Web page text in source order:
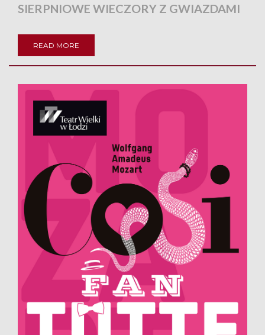
SIERPNIOWE WIECZORY Z GWIAZDAMI
READ MORE